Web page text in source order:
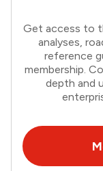
Get access to
analyses,
reference
membership.
depth and